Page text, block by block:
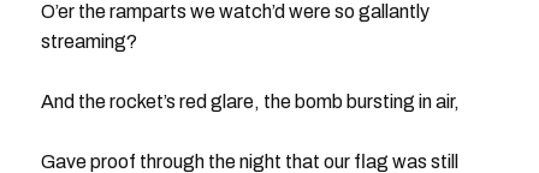
O’er the ramparts we watch’d were so gallantly
streaming?
And the rocket’s red glare, the bomb bursting in air,
Gave proof through the night that our flag was still